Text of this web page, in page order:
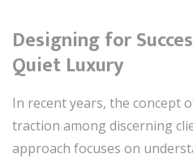
Designing for
Quiet Luxury
In recent years, the concept
traction among discerning
approach focuses on